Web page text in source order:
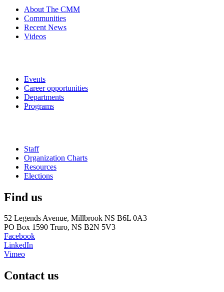
About The CMM
Communities
Recent News
Videos
Events
Career opportunities
Departments
Programs
Staff
Organization Charts
Resources
Elections
Find us
52 Legends Avenue, Millbrook NS B6L 0A3
PO Box 1590 Truro, NS B2N 5V3
Facebook
LinkedIn
Vimeo
Contact us